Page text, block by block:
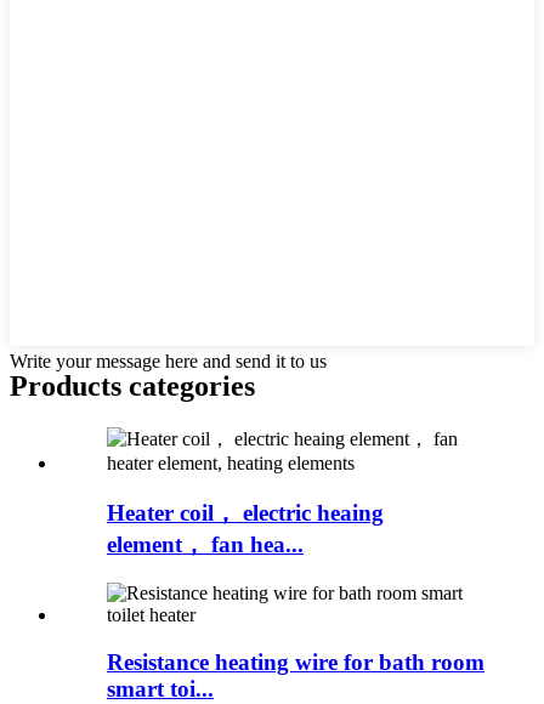
Write your message here and send it to us
Products categories
Heater coil， electric heaing
element， fan hea...
Resistance heating wire for bath room
smart toi...